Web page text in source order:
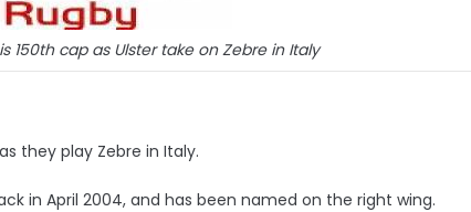
150th cap as Ulster take on Zebre in Italy
they play Zebre in Italy.
in April 2004, and has been named on the right wing.